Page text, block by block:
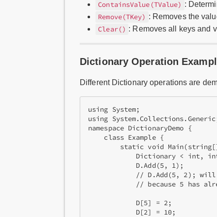
ContainsValue(TValue) :
Remove(TKey) : Removes the
Clear() : Removes all keys and
Dictionary Operation
Different Dictionary operations are
using System;
using
namespace DictionaryDemo {
    class Example {
static void
Dictionary < int,
D.Add(5,
// D.Add(5, 2);
// because 5 has
            D[5] = 2;
D[2] = 10;